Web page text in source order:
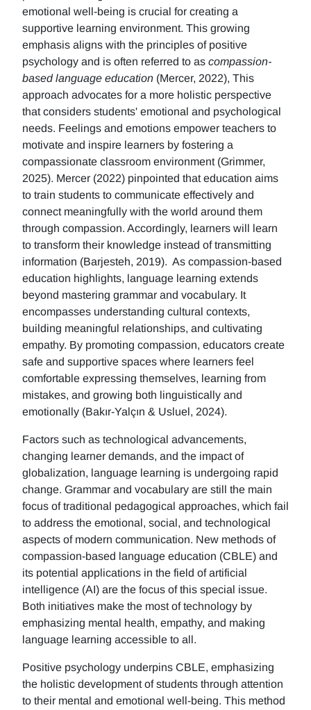
emotional well-being is crucial for creating a
supportive learning environment. This growing
emphasis aligns with the principles of positive
psychology and is often referred to as compassion-
based language education (Mercer, 2022), This
approach advocates for a more holistic perspective
that considers students' emotional and psychological
needs. Feelings and emotions empower teachers to
motivate and inspire learners by fostering a
compassionate classroom environment (Grimmer,
2025). Mercer (2022) pinpointed that education aims
to train students to communicate effectively and
connect meaningfully with the world around them
through compassion. Accordingly, learners will learn
to transform their knowledge instead of transmitting
information (Barjesteh, 2019). As compassion-based
education highlights, language learning extends
beyond mastering grammar and vocabulary. It
encompasses understanding cultural contexts,
building meaningful relationships, and cultivating
empathy. By promoting compassion, educators create
safe and supportive spaces where learners feel
comfortable expressing themselves, learning from
mistakes, and growing both linguistically and
emotionally (Bakır-Yalçın & Usluel, 2024).
Factors such as technological advancements,
changing learner demands, and the impact of
globalization, language learning is undergoing rapid
change. Grammar and vocabulary are still the main
focus of traditional pedagogical approaches, which fail
to address the emotional, social, and technological
aspects of modern communication. New methods of
compassion-based language education (CBLE) and
its potential applications in the field of artificial
intelligence (AI) are the focus of this special issue.
Both initiatives make the most of technology by
emphasizing mental health, empathy, and making
language learning accessible to all.
Positive psychology underpins CBLE, emphasizing
the holistic development of students through attention
to their mental and emotional well-being. This method